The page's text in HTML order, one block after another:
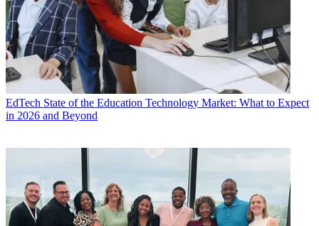
EdTech State of the Education Technology Market: What to Expect
in 2026 and Beyond